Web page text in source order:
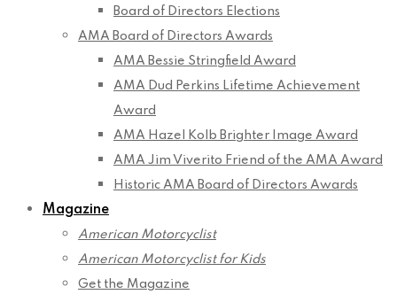
Board of Directors Elections
AMA Board of Directors Awards
AMA Bessie Stringfield Award
AMA Dud Perkins Lifetime Achievement
Award
AMA Hazel Kolb Brighter Image Award
AMA Jim Viverito Friend of the AMA Award
Historic AMA Board of Directors Awards
Magazine
American Motorcyclist
American Motorcyclist for Kids
Get the Magazine